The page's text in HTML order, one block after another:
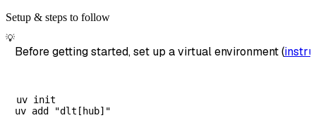
Setup & steps to follow
💡
Before getting started, set up a virtual environment (
uv init